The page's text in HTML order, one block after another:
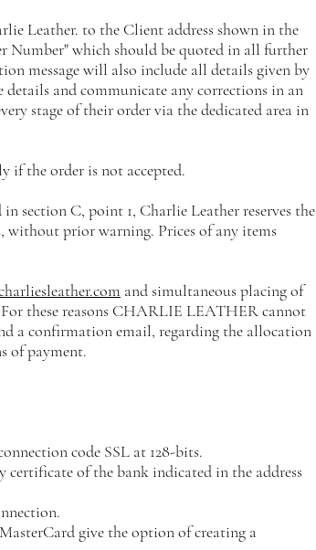
Leather. to the Client address shown in the
which should be quoted in all further
message will also include all details given by
and communicate any corrections in an
stage of their order via the dedicated area in
the order is not accepted.
section C, point 1, Charlie Leather reserves the
prior warning. Prices of any items
and simultaneous placing of
these reasons CHARLIE LEATHER cannot
a confirmation email, regarding the allocation
of payment.
code SSL at 128-bits.
of the bank indicated in the address
give the option of creating a